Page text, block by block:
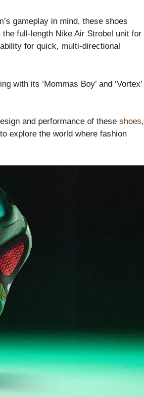
gameplay in mind, these shoes
full-length Nike Air Strobel unit for
for quick, multi-directional
with its ‘Mommas Boy’ and ‘Vortex’
and performance of these shoes,
explore the world where fashion